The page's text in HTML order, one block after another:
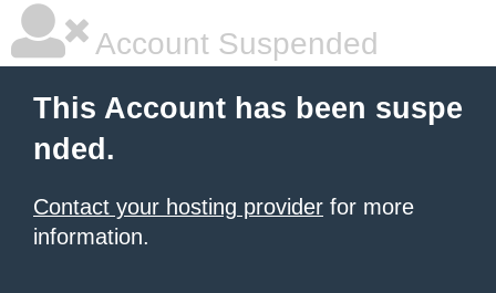
Account Suspended
This Account has been suspe
nded.
Contact your hosting provider for more
information.